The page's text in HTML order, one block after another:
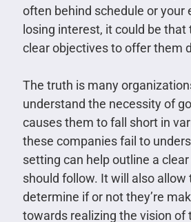
often behind schedule or your
losing interest, it could be that
clear objectives to offer them
The truth is many
understand the necessity of
causes them to fall short in
these companies fail to
setting can help outline a
should follow. It will also allow
determine if or not they’re
towards realizing the vision of